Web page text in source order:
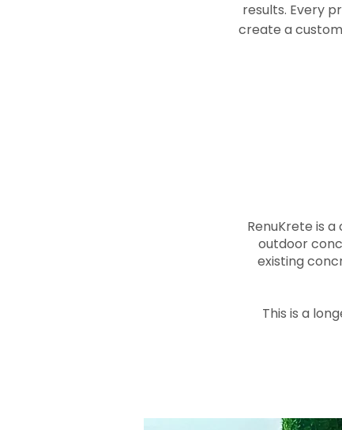
results. Every
create a
RenuKrete is
outdoor
existing
This is a